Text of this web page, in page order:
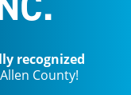
recognized
County!